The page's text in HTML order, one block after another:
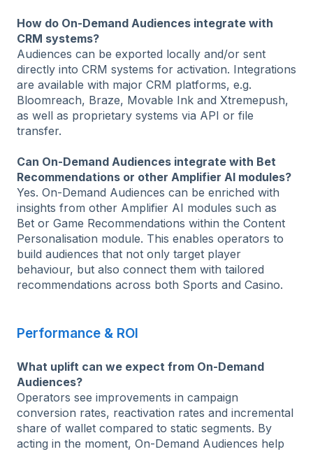
How do On-Demand Audiences integrate with
CRM systems?
Audiences can be exported locally and/or sent
directly into CRM systems for activation. Integrations
are available with major CRM platforms, e.g.
Bloomreach, Braze, Movable Ink and Xtremepush,
as well as proprietary systems via API or file
transfer.
Can On-Demand Audiences integrate with Bet
Recommendations or other Amplifier AI modules?
Yes. On-Demand Audiences can be enriched with
insights from other Amplifier AI modules such as
Bet or Game Recommendations within the Content
Personalisation module. This enables operators to
build audiences that not only target player
behaviour, but also connect them with tailored
recommendations across both Sports and Casino.
Performance & ROI
What uplift can we expect from On-Demand
Audiences?
Operators see improvements in campaign
conversion rates, reactivation rates and incremental
share of wallet compared to static segments. By
acting in the moment, On-Demand Audiences help